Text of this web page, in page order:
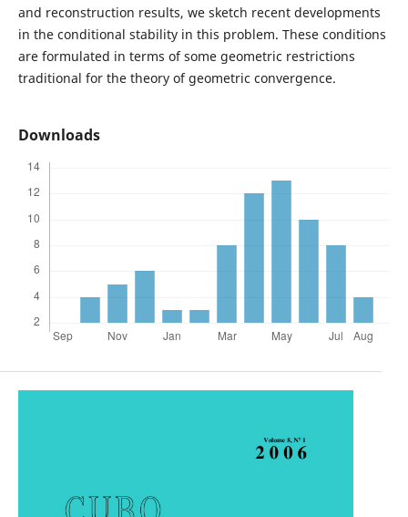
and reconstruction results, we sketch recent developments
in the conditional stability in this problem. These conditions
are formulated in terms of some geometric restrictions
traditional for the theory of geometric convergence.
Downloads